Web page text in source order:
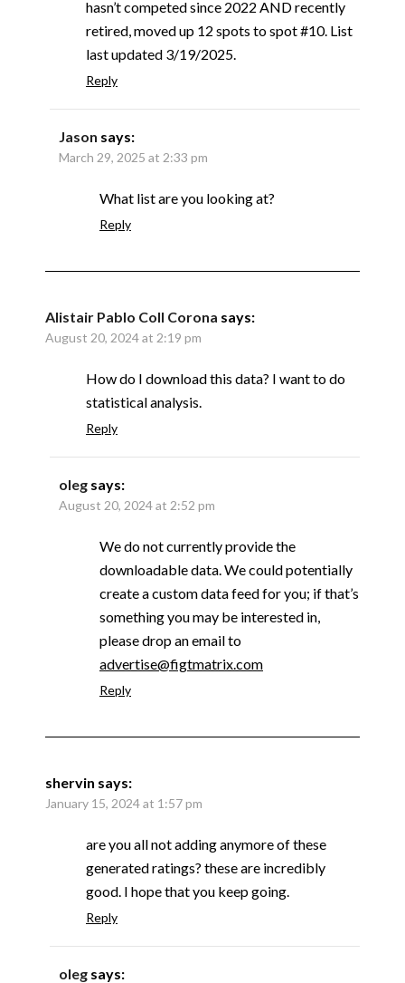
hasn’t competed since 2022 AND recently
retired, moved up 12 spots to spot #10. List
last updated 3/19/2025.
Reply
Jason says:
March 29, 2025 at 2:33 pm
What list are you looking at?
Reply
Alistair Pablo Coll Corona says:
August 20, 2024 at 2:19 pm
How do I download this data? I want to do
statistical analysis.
Reply
oleg says:
August 20, 2024 at 2:52 pm
We do not currently provide the
downloadable data. We could potentially
create a custom data feed for you; if that’s
something you may be interested in,
please drop an email to
advertise@figtmatrix.com
Reply
shervin says:
January 15, 2024 at 1:57 pm
are you all not adding anymore of these
generated ratings? these are incredibly
good. I hope that you keep going.
Reply
oleg says: